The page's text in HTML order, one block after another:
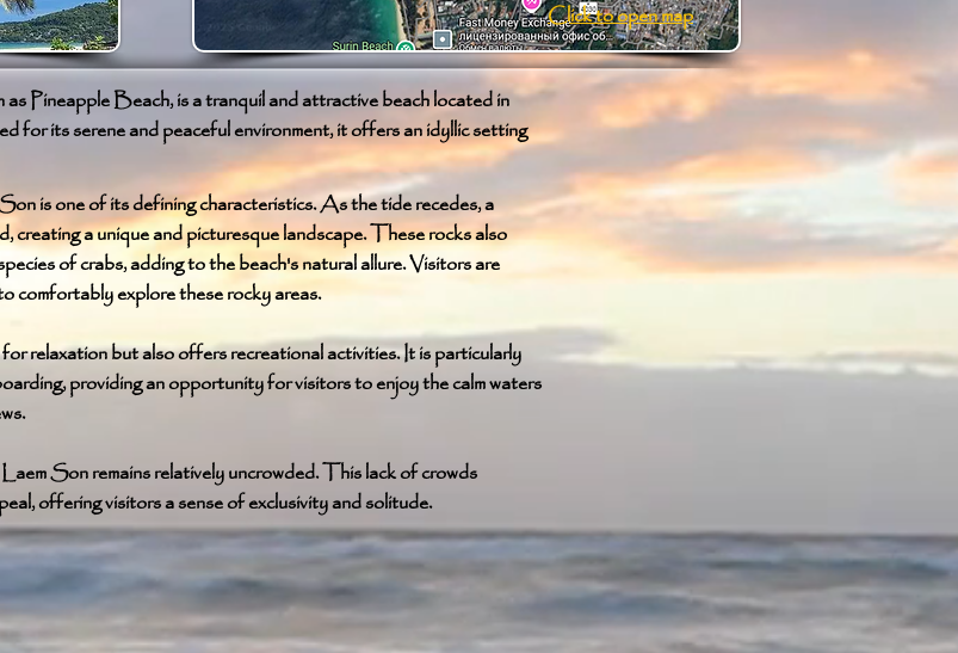
Pineapple Beach, is a tranquil and attractive beach located in
for its serene and peaceful environment, it offers an idyllic setting
is one of its defining characteristics. As the tide recedes, a
creating a unique and picturesque landscape. These rocks also
of crabs, adding to the beach's natural allure. Visitors are
comfortably explore these rocky areas.
relaxation but also offers recreational activities. It is particularly
providing an opportunity for visitors to enjoy the calm waters
Son remains relatively uncrowded. This lack of crowds
offering visitors a sense of exclusivity and solitude.
Click to open map